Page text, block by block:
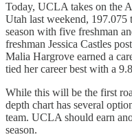
Today, UCLA takes on the
Utah last weekend, 197.075
season with five freshman
freshman Jessica Castles
Malia Hargrove earned a
tied her career best with a
While this will be the first
depth chart has several
team. UCLA should earn
season.